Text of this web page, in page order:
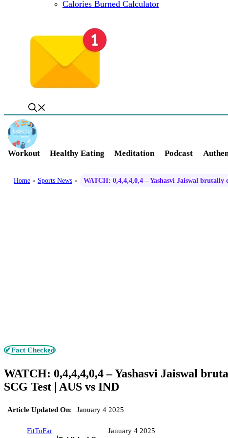
Calories Burned Calculator
Workout Healthy Eating Meditation Podcast
Home » Sports News » WATCH: 0,4,4,4,0,4 – Yashasvi Jaiswal
✔Fact Checked
WATCH: 0,4,4,4,0,4 – Yashasvi Jaiswal
SCG Test | AUS vs IND
Article Updated On: January 4 2025
FitToFar
January 4 2025